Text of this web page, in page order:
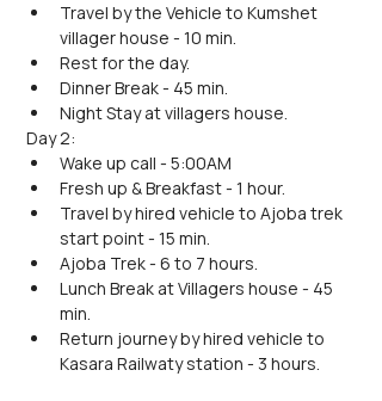
Travel by the Vehicle to Kumshet
villager house - 10 min.
Rest for the day.
Dinner Break - 45 min.
Night Stay at villagers house.
Day 2:
Wake up call - 5:00AM
Fresh up & Breakfast - 1 hour.
Travel by hired vehicle to Ajoba trek
start point - 15 min.
Ajoba Trek - 6 to 7 hours.
Lunch Break at Villagers house - 45
min.
Return journey by hired vehicle to
Kasara Railwaty station - 3 hours.